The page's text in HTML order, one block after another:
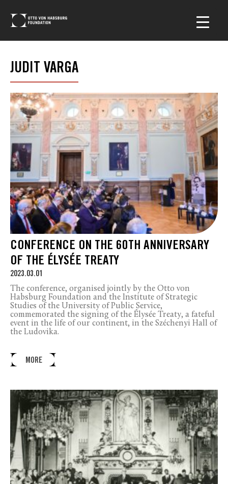
JUDIT VARGA
CONFERENCE ON THE 60TH ANNIVERSARY
OF THE ÉLYSÉE TREATY
2023.03.01
The conference, organised jointly by the Otto von
Habsburg Foundation and the Institute of Strategic
Studies of the University of Public Service,
commemorated the signing of the Élysée Treaty, a fateful
event in the life of our continent, in the Széchenyi Hall of
the Ludovika.
MORE